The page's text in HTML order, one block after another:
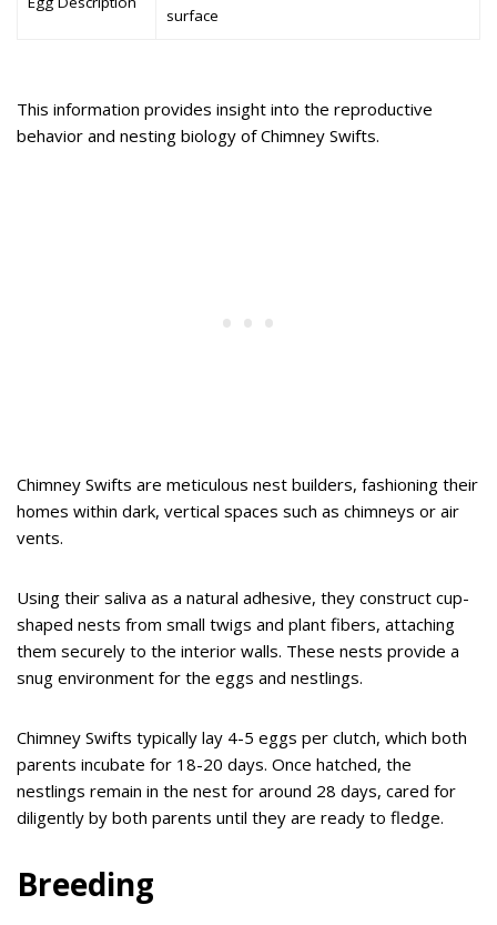
surface
This information provides insight into the reproductive
behavior and nesting biology of Chimney Swifts.
Chimney Swifts are meticulous nest builders, fashioning their
homes within dark, vertical spaces such as chimneys or air
vents.
Using their saliva as a natural adhesive, they construct cup-
shaped nests from small twigs and plant fibers, attaching
them securely to the interior walls. These nests provide a
snug environment for the eggs and nestlings.
Chimney Swifts typically lay 4-5 eggs per clutch, which both
parents incubate for 18-20 days. Once hatched, the
nestlings remain in the nest for around 28 days, cared for
diligently by both parents until they are ready to fledge.
Breeding